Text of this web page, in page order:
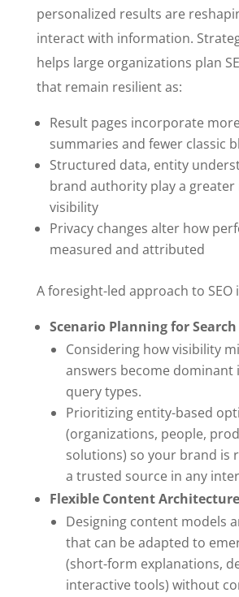
personalized results are
interact with information.
helps large organizations plan
that remain resilient as:
Result pages incorporate
summaries and fewer classic
Structured data, entity
brand authority play a greater
visibility
Privacy changes alter how
measured and attributed
A foresight-led approach to SEO
Scenario Planning for
Considering how visibility
answers become dominant
query types.
Prioritizing entity-based
(organizations, people,
solutions) so your brand is
a trusted source in any
Flexible Content
Designing content models
that can be adapted to
(short-form explanations,
interactive tools) without